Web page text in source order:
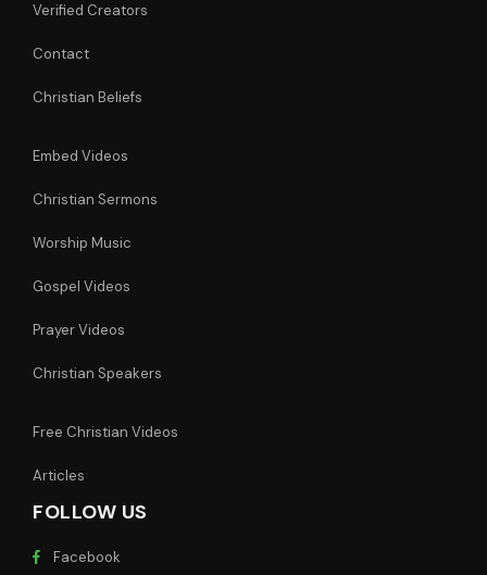
Verified Creators
Contact
Christian Beliefs
Embed Videos
Christian Sermons
Worship Music
Gospel Videos
Prayer Videos
Christian Speakers
Free Christian Videos
Articles
FOLLOW US
Facebook